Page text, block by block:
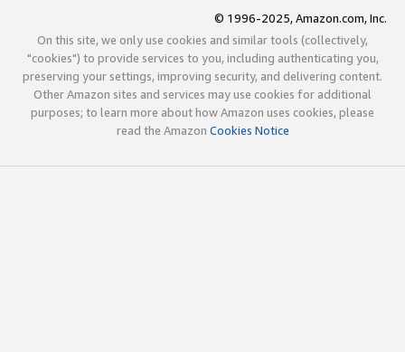
© 1996-2025, Amazon.com, Inc.
On this site, we only use cookies and similar tools (collectively,
"cookies") to provide services to you, including authenticating you,
preserving your settings, improving security, and delivering content.
Other Amazon sites and services may use cookies for additional
purposes; to learn more about how Amazon uses cookies, please
read the Amazon Cookies Notice